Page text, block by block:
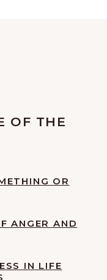
OF THE
OR
ANGER AND
IN LIFE